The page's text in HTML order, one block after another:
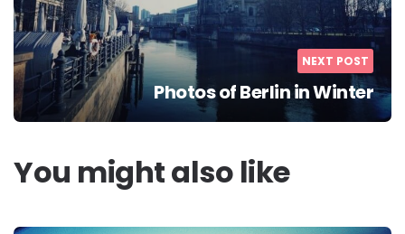
NEXT POST
Photos of Berlin in Winter
You might also like